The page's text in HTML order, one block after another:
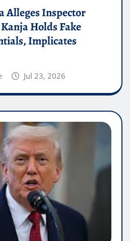
Alleges Inspector
Holds Fake
Implicates
Jul 23, 2026